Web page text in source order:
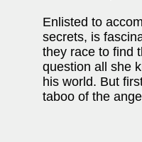
Enlisted to
secrets, is
they race to find
question all she
his world. But
taboo of the